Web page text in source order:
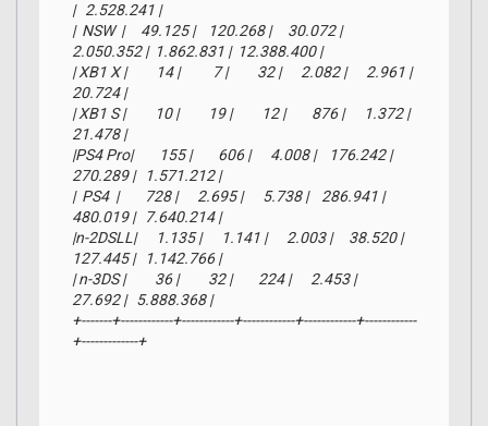
|   2.528.241 |
|  NSW  |     49.125 |    120.268 |     30.072 |
2.050.352 |  1.862.831 |  12.388.400 |
| XB1 X |         14 |          7 |         32 |      2.082 |      2.961 |
20.724 |
| XB1 S |         10 |         19 |         12 |        876 |      1.372 |
21.478 |
|PS4 Pro|        155 |        606 |      4.008 |    176.242 |
270.289 |   1.571.212 |
|  PS4  |        728 |      2.695 |      5.738 |    286.941 |
480.019 |   7.640.214 |
|n-2DSLL|      1.135 |      1.141 |      2.003 |     38.520 |
127.445 |   1.142.766 |
| n-3DS |         36 |         32 |        224 |      2.453 |
27.692 |   5.888.368 |
+-------+------------+------------+------------+------------+------------
+-------------+